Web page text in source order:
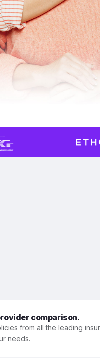
comparison.
from all the leading
needs.